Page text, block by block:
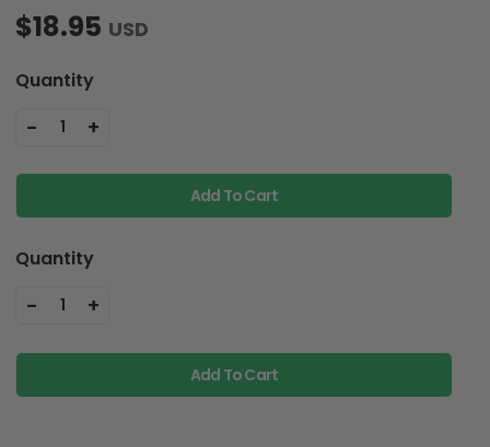
$18.95 USD
Quantity
- 1 +
Add To Cart
Quantity
- 1 +
Add To Cart